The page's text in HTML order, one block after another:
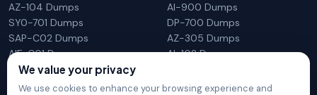
AZ-104 Dumps
SY0-701 Dumps
SAP-C02 Dumps
AIF-C01 Dumps
N10-009 Dumps
AI-900 Dumps
DP-700 Dumps
AZ-305 Dumps
AI-102 Dumps
We value your privacy
We use cookies to enhance your browsing experience and